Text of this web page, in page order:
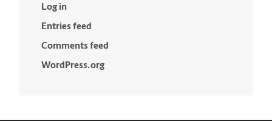
Log in
Entries feed
Comments feed
WordPress.org